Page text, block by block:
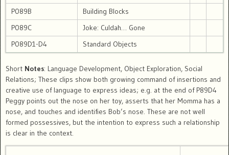
P089B
Building Blocks
P089C
Joke: Culdah… Gone
P089D1-D4
Standard Objects
Short Notes: Language Development, Object Exploration, Social
Relations; These clips show both growing command of insertions and
creative use of language to express ideas; e.g. at the end of P89D4
Peggy points out the nose on her toy, asserts that her Momma has a
nose, and touches and identifies Bob’s nose. These are not well
formed possessives, but the intention to express such a relationship
is clear in the context.